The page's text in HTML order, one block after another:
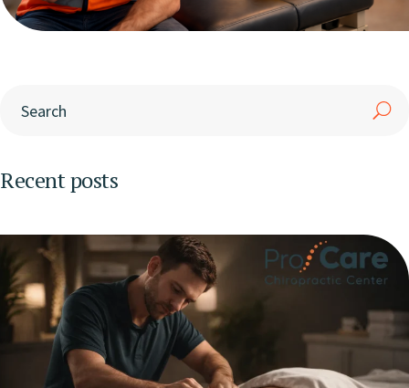
Recent posts